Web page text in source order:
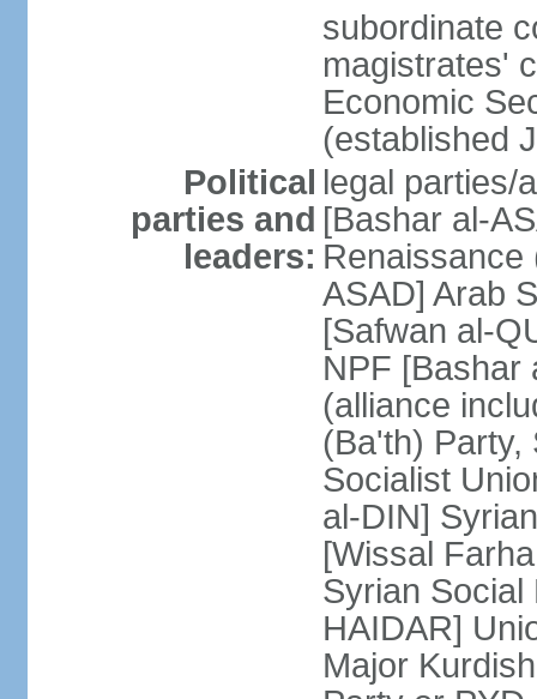
subordinate
magistrates'
Economic
(established
Political
parties and
leaders:
legal parties/
[Bashar al-
Renaissance
ASAD] Arab
[Safwan al-
NPF [Bashar
(alliance
(Ba'th) Party,
Socialist
al-DIN]
[Wissal
Syrian Social
HAIDAR]
Major